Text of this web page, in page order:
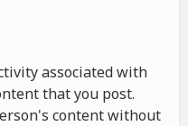
associated with
that you post.
content without